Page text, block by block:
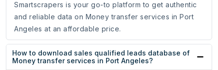
Smartscrapers is your go-to platform to get authentic
and reliable data on Money transfer services in Port
Angeles at an affordable price.
How to download sales qualified leads database of
Money transfer services in Port Angeles?